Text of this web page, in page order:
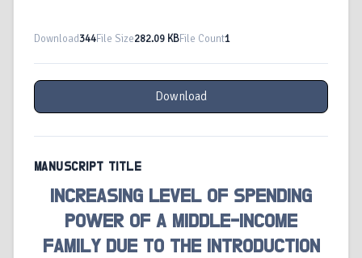
Download344File Size282.09 KBFile Count1
Download
MANUSCRIPT TITLE
INCREASING LEVEL OF SPENDING
POWER OF A MIDDLE-INCOME
FAMILY DUE TO THE INTRODUCTION